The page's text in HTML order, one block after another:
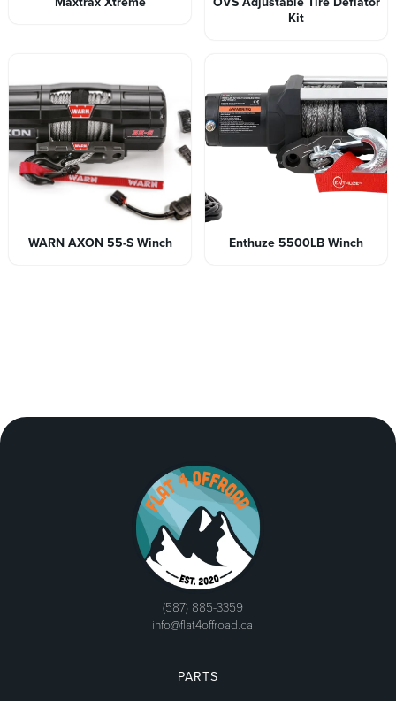
Kit
WARN AXON 55-S Winch Enthuze 5500LB Winch
(587) 885-3359
info@flat4offroad.ca
PARTS